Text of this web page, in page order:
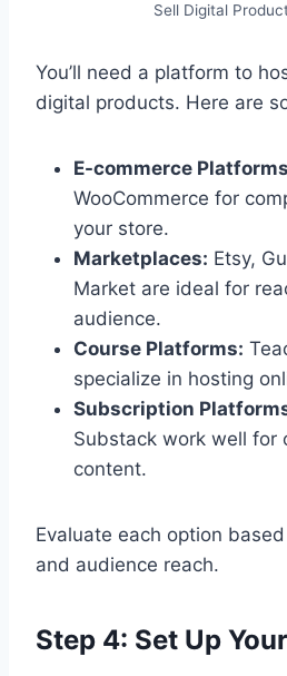
Sell Digital
You’ll need a platform to
digital products. Here are
E-commerce
WooCommerce for
your store.
Marketplaces: Etsy,
Market are ideal for
audience.
Course Platforms:
specialize in hosting
Subscription
Substack work well for
content.
Evaluate each option
and audience reach.
Step 4: Set Up